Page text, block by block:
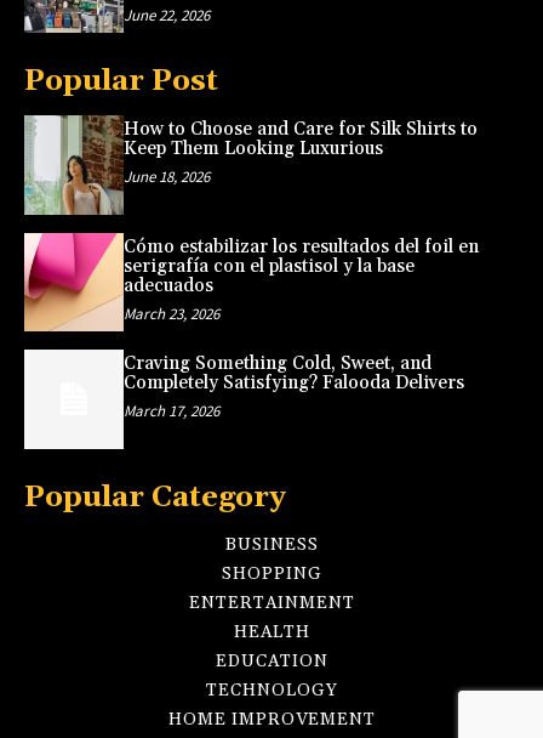
June 22, 2026
Popular Post
How to Choose and Care for Silk Shirts to
Keep Them Looking Luxurious
June 18, 2026
Cómo estabilizar los resultados del foil en
serigrafía con el plastisol y la base
adecuados
March 23, 2026
Craving Something Cold, Sweet, and
Completely Satisfying? Falooda Delivers
March 17, 2026
Popular Category
BUSINESS
SHOPPING
ENTERTAINMENT
HEALTH
EDUCATION
TECHNOLOGY
HOME IMPROVEMENT